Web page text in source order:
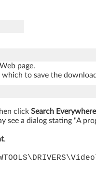
page.
to save the
click Search Everywhere
see a dialog stating "A
.